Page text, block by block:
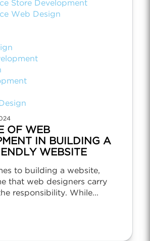
Store Development
Web Design
OF WEB
IN BUILDING A
WEBSITE
to building a website,
that web designers carry
responsibility. While...